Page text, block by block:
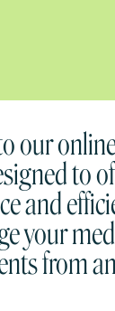
our
to
and
your
from